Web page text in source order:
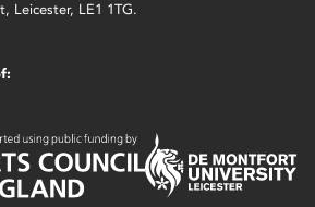
Leicester, LE1 1TG.